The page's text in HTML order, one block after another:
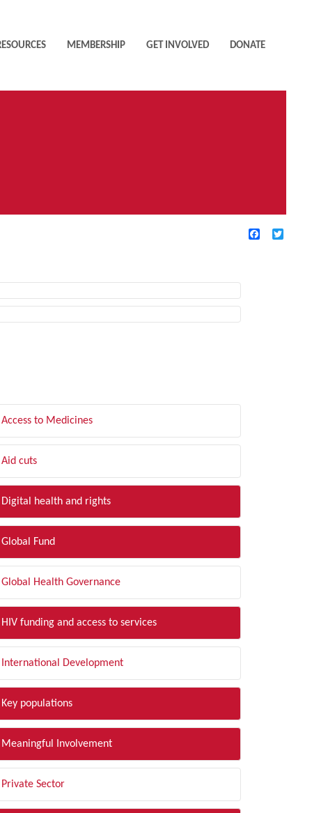
MEMBERSHIP GET INVOLVED DONATE
Facebook
Access to Medicines
Aid cuts
Digital health and rights
Global Fund
Global Health Governance
HIV funding and access to services
International Development
Key populations
Meaningful Involvement
Private Sector